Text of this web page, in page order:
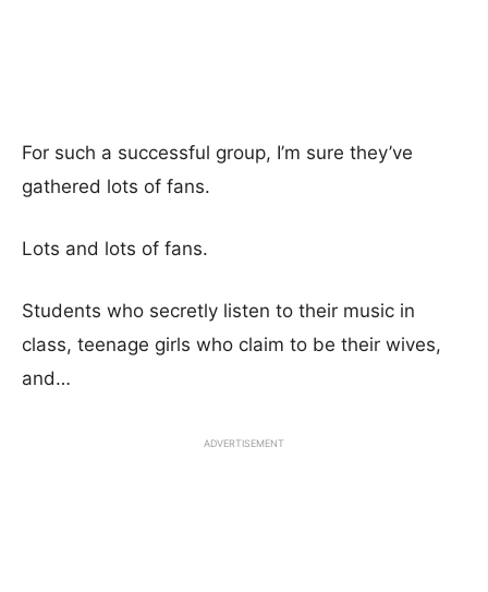
For such a successful group, I’m sure they’ve
gathered lots of fans.
Lots and lots of fans.
Students who secretly listen to their music in
class, teenage girls who claim to be their wives,
and…
ADVERTISEMENT